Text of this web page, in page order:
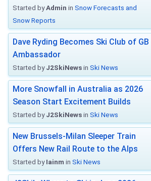
Started byAdmin in Snow Forecasts and
Snow Reports
Dave Ryding Becomes Ski Club of GB
Ambassador
Started byJ2SkiNewsin Ski News
More Snowfall in Australia as 2026
Season Start Excitement Builds
Started byJ2SkiNewsin Ski News
New Brussels-Milan Sleeper Train
Offers New Rail Route to the Alps
Started byIainm in Ski News